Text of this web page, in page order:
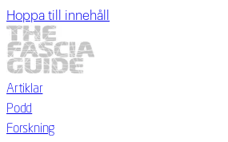
Hoppa till innehåll
Artiklar
Podd
Forskning